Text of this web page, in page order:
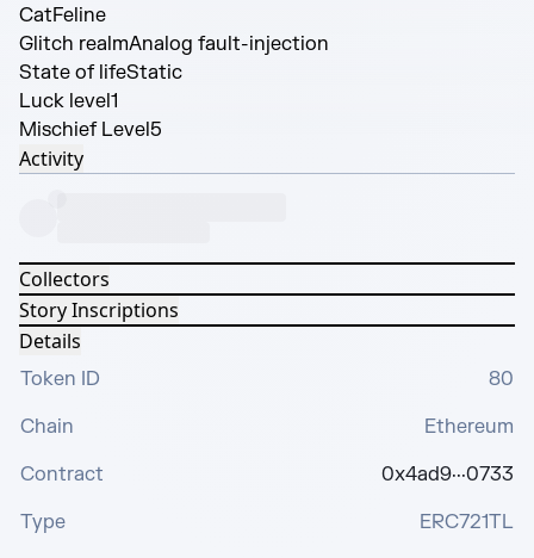
CatFeline
Glitch realmAnalog fault-injection
State of lifeStatic
Luck level1
Mischief Level5
Activity
Collectors
Story Inscriptions
Details
Token ID
80
Chain
Ethereum
Contract
0x4ad9···0733
Type
ERC721TL